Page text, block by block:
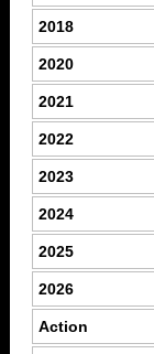
2018
2020
2021
2022
2023
2024
2025
2026
Action